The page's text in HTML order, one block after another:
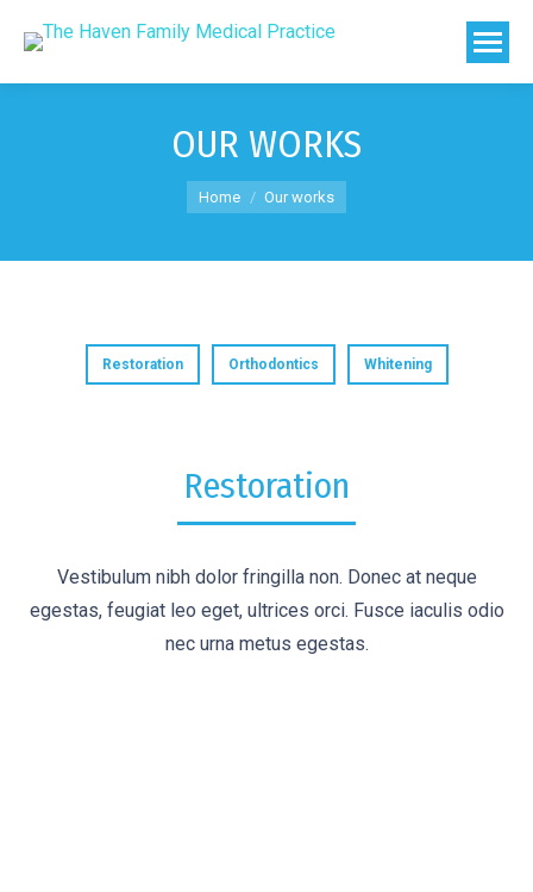
OUR WORKS
You are here:
Home Our works
Restoration Orthodontics Whitening
Restoration
Vestibulum nibh dolor fringilla non. Donec at neque
egestas, feugiat leo eget, ultrices orci. Fusce iaculis odio
nec urna metus egestas.